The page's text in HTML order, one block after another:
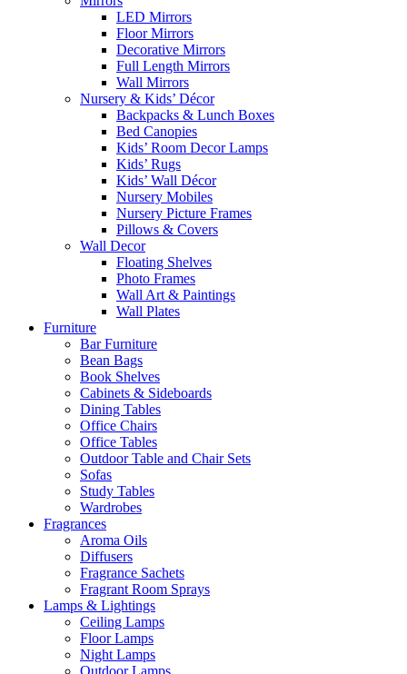
LED Mirrors
Floor Mirrors
Decorative Mirrors
Full Length Mirrors
Wall Mirrors
Nursery & Kids’ Décor
Backpacks & Lunch Boxes
Bed Canopies
Kids’ Room Decor Lamps
Kids’ Rugs
Kids’ Wall Décor
Nursery Mobiles
Nursery Picture Frames
Pillows & Covers
Wall Decor
Floating Shelves
Photo Frames
Wall Art & Paintings
Wall Plates
Furniture
Bar Furniture
Bean Bags
Book Shelves
Cabinets & Sideboards
Dining Tables
Office Chairs
Office Tables
Outdoor Table and Chair Sets
Sofas
Study Tables
Wardrobes
Fragrances
Aroma Oils
Diffusers
Fragrance Sachets
Fragrant Room Sprays
Lamps & Lightings
Ceiling Lamps
Floor Lamps
Night Lamps